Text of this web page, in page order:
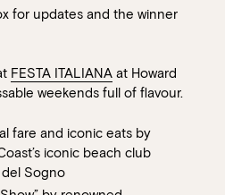
for updates and the winner
FESTA ITALIANA at Howard
weekends full of flavour.
fare and iconic eats by
iconic beach club
Sogno